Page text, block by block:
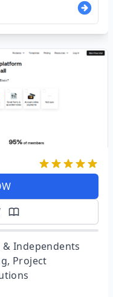
& Independents
Project